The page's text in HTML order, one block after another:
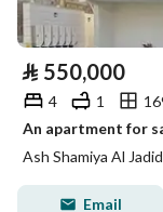
⃁ 550,000
4 1
Ash Shamiya Al
Email